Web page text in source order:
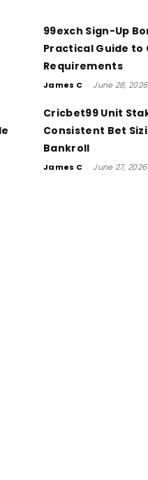
99exch Sign-Up
Practical Guide to
Requirements
James C - June 28, 2026
Cricbet99 Unit
Consistent Bet
Bankroll
James C - June 27, 2026